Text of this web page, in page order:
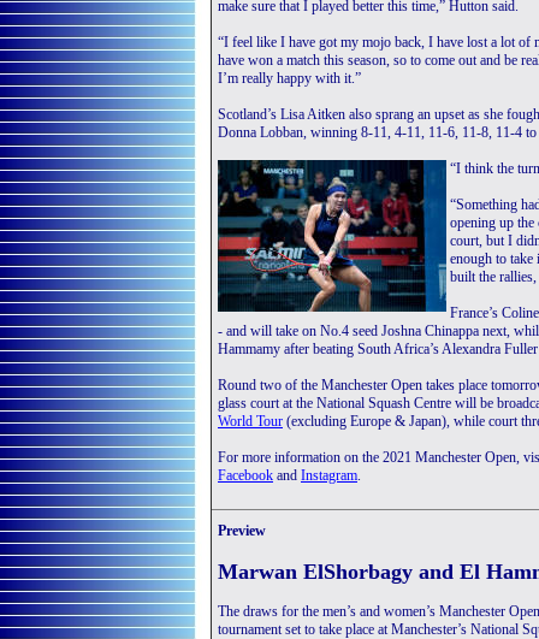
make sure that I played better this time,” Hutton said.
“I feel like I have got my mojo back, I have lost a lot of
have won a match this season, so to come out and be
I’m really happy with it.”
Scotland’s Lisa Aitken also sprang an upset as she
Donna Lobban, winning 8-11, 4-11, 11-6, 11-8, 11-4
“I think the
“Something
opening up
court, but I
enough to
built the rallies,
France’s
- and will take on No.4 seed Joshna Chinappa next,
Hammamy after beating South Africa’s Alexandra
Round two of the Manchester Open takes place
glass court at the National Squash Centre will be
World Tour (excluding Europe & Japan), while court
For more information on the 2021 Manchester Open,
Facebook and Instagram.
Preview
Marwan ElShorbagy and El
The draws for the men’s and women’s Manchester
tournament set to take place at Manchester’s National